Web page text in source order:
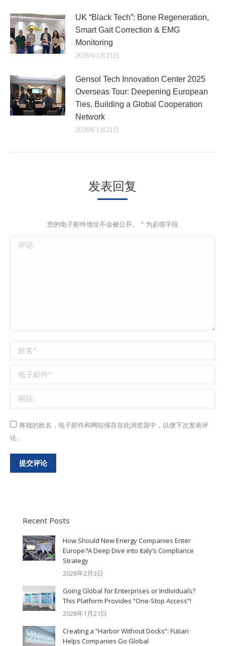
UK “Black Tech”: Bone Regeneration,
Smart Gait Correction & EMG
Monitoring
2026年1月21日
Gensol Tech Innovation Center 2025
Overseas Tour: Deepening European
Ties, Building a Global Cooperation
Network
2026年1月21日
发表回复
您的电子邮件地址不会被公开。 *为必填字段
评论
姓名 *
电子邮件 *
网站
将我的姓名，电子邮件和网站保存在此浏览器中，以便下次发表评
论。
提交评论
Recent Posts
How Should New Energy Companies Enter
Europe?A Deep Dive into Italy’s Compliance
Strategy
2026年2月3日
Going Global for Enterprises or Individuals?
This Platform Provides “One-Stop Access”!
2026年1月21日
Creating a “Harbor Without Docks”: Futian
Helps Companies Go Global